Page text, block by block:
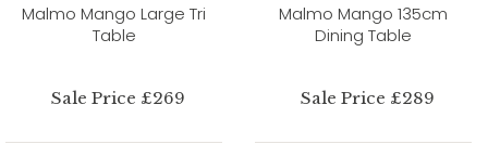
Malmo Mango Large Tri
Table
Sale Price £269
Malmo Mango 135cm
Dining Table
Sale Price £289